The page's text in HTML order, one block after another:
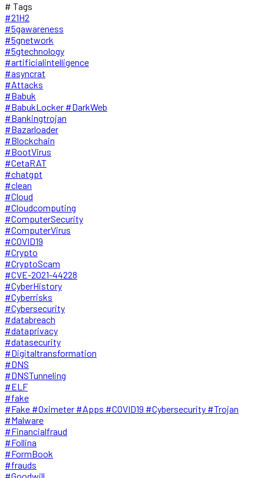
# Tags
#21H2
#5gawareness
#5gnetwork
#5gtechnology
#artificialintelligence
#asyncrat
#Attacks
#Babuk
#BabukLocker #DarkWeb
#Bankingtrojan
#Bazarloader
#Blockchain
#BootVirus
#CetaRAT
#chatgpt
#clean
#Cloud
#Cloudcomputing
#ComputerSecurity
#ComputerVirus
#COVID19
#Crypto
#CryptoScam
#CVE-2021-44228
#CyberHistory
#Cyberrisks
#Cybersecurity
#databreach
#dataprivacy
#datasecurity
#Digitaltransformation
#DNS
#DNSTunneling
#ELF
#fake
#Fake #Oximeter #Apps #COVID19 #Cybersecurity #Trojan
#Malware
#Financialfraud
#Follina
#FormBook
#frauds